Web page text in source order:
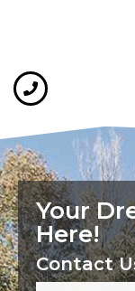
Your
Here!
Contact